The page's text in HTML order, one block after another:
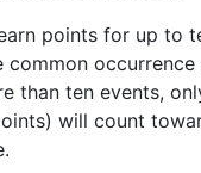
points for up to
common
than ten events,
will count